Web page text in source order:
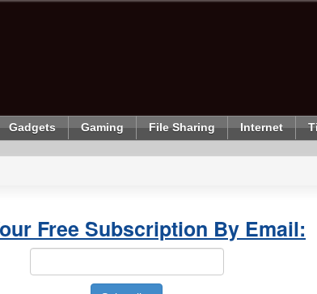
Gadgets Gaming File Sharing Internet
Free Subscription By Email: